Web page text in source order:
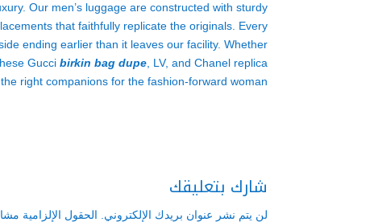
Our men’s luggage are constructed with sturdy
that faithfully replicate the originals. Every
ending earlier than it leaves our facility. Whether
Gucci birkin bag dupe , LV, and Chanel replica
right companions for the fashion-forward woman.
شارك بتعليقك
لن يتم نشر عنوان بريدك الإلكتروني. الحقول الإلزامية